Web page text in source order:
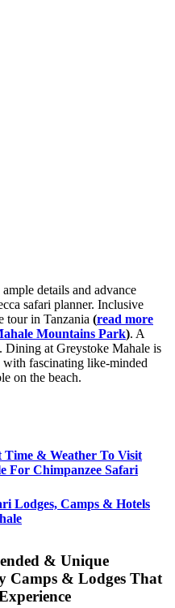
details and advance
safari planner. Inclusive
tour in Tanzania (read more
Mountains Park). A
Dining at Greystoke Mahale is
with fascinating like-minded
on the beach.
Time & Weather To Visit
For Chimpanzee Safari
Lodges, Camps & Hotels
& Unique
Camps & Lodges That